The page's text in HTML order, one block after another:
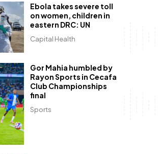
Capital Health
Ebola takes severe toll
on women, children in
eastern DRC: UN
Sports
Gor Mahia humbled by
Rayon Sports in Cecafa
Club Championships
final